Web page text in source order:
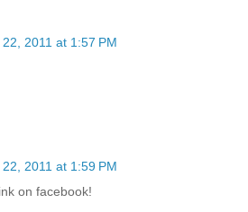
2011 at 1:57 PM
2011 at 1:59 PM
on facebook!